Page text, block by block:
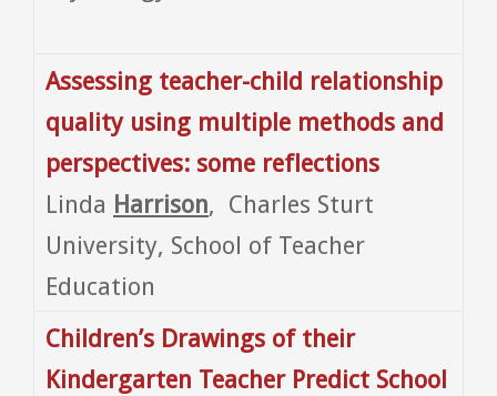
Assessing teacher-child relationship
quality using multiple methods and
perspectives: some reflections
Linda Harrison, Charles Sturt
University, School of Teacher
Education
Children’s Drawings of their
Kindergarten Teacher Predict School